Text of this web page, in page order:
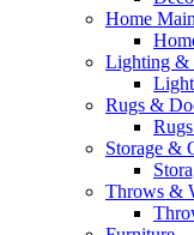
Home
Lighting &
Rugs &
Storage &
Throws &